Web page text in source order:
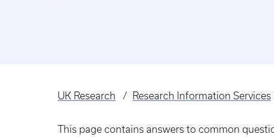
Breadcrumb
UK Research Research Information Services
This page contains answers to common